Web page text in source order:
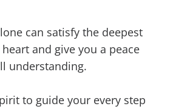
can satisfy the deepest
and give you a peace
understanding.
to guide your every step